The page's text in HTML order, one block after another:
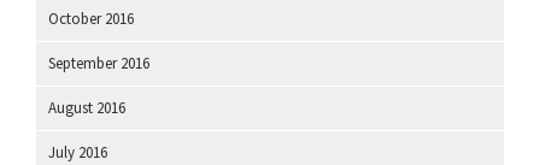
October 2016
September 2016
August 2016
July 2016